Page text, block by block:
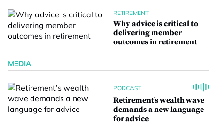
RETIREMENT
Why advice is critical to
delivering member
outcomes in retirement
MEDIA
PODCAST
Retirement’s wealth wave
demands a new language
for advice